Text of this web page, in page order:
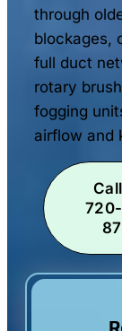
through
blockages,
full duct
rotary
fogging
airflow and